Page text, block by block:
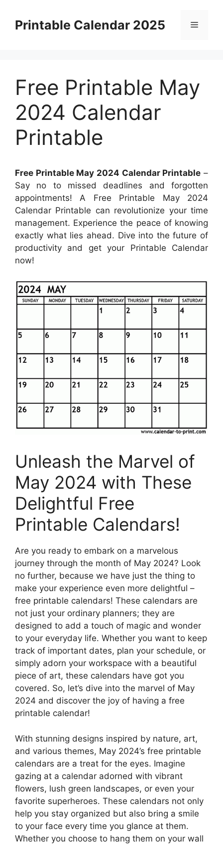
contentPrintable Calendar 2025 Menu
Free Printable May
2024 Calendar
Printable
Free Printable May 2024 Calendar Printable –
Say no to missed deadlines and forgotten
appointments! A Free Printable May 2024
Calendar Printable can revolutionize your time
management. Experience the peace of knowing
exactly what lies ahead. Dive into the future of
productivity and get your Printable Calendar
now!
Unleash the Marvel of
May 2024 with These
Delightful Free
Printable Calendars!
Are you ready to embark on a marvelous
journey through the month of May 2024? Look
no further, because we have just the thing to
make your experience even more delightful –
free printable calendars! These calendars are
not just your ordinary planners; they are
designed to add a touch of magic and wonder
to your everyday life. Whether you want to keep
track of important dates, plan your schedule, or
simply adorn your workspace with a beautiful
piece of art, these calendars have got you
covered. So, let’s dive into the marvel of May
2024 and discover the joy of having a free
printable calendar!
With stunning designs inspired by nature, art,
and various themes, May 2024’s free printable
calendars are a treat for the eyes. Imagine
gazing at a calendar adorned with vibrant
flowers, lush green landscapes, or even your
favorite superheroes. These calendars not only
help you stay organized but also bring a smile
to your face every time you glance at them.
Whether you choose to hang them on your wall